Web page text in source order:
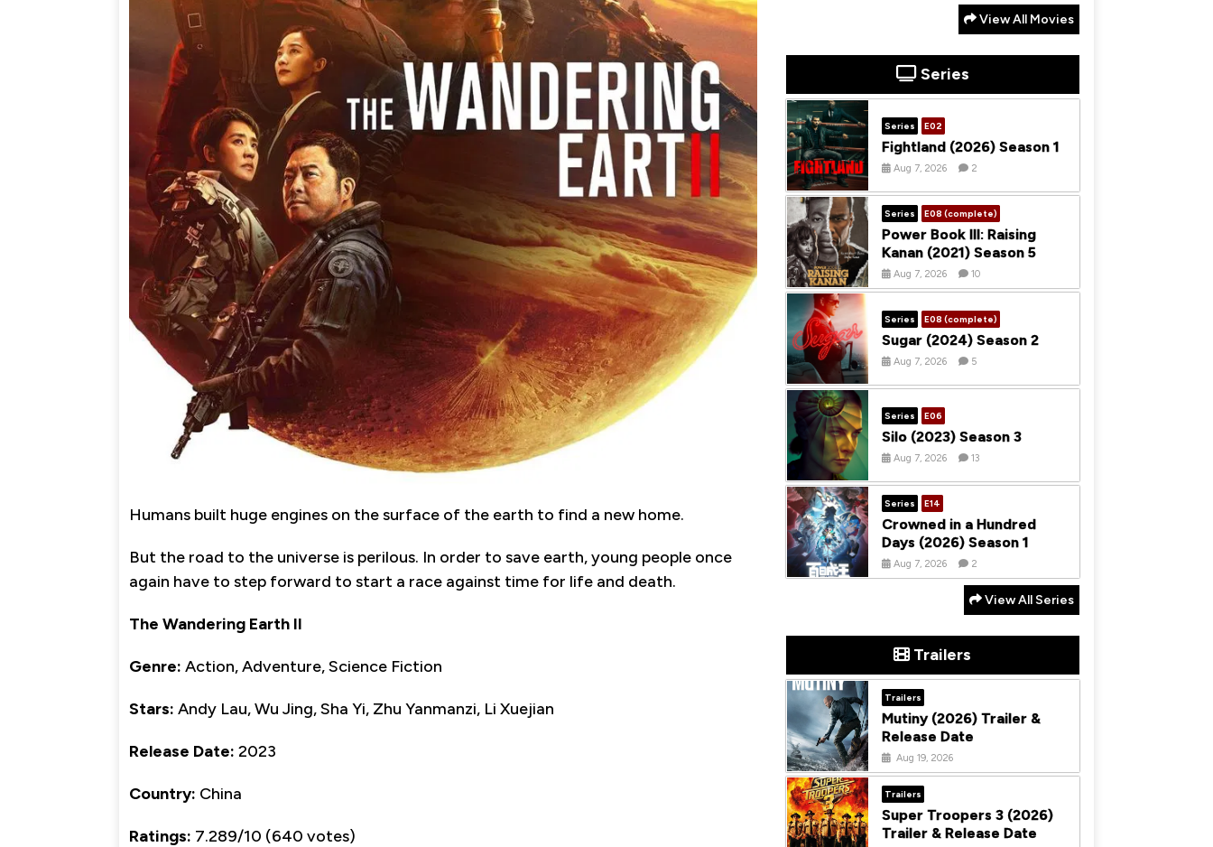
Humans built huge engines on the surface of the earth to find a new home.
But the road to the universe is perilous. In order to save earth, young people once
again have to step forward to start a race against time for life and death.
The Wandering Earth II
Genre: Action, Adventure, Science Fiction
Stars: Andy Lau, Wu Jing, Sha Yi, Zhu Yanmanzi, Li Xuejian
Release Date: 2023
Country: China
Ratings: 7.289/10 (640 votes)
View All Movies
Series
Series E02
Fightland (2026) Season 1
Aug 7, 2026 2
Series E08 (complete)
Power Book III: Raising
Kanan (2021) Season 5
Aug 7, 2026 10
Series E08 (complete)
Sugar (2024) Season 2
Aug 7, 2026 5
Series E06
Silo (2023) Season 3
Aug 7, 2026 13
Series E14
Crowned in a Hundred
Days (2026) Season 1
Aug 7, 2026 2
View All Series
Trailers
Trailers
Mutiny (2026) Trailer &
Release Date
Aug 19, 2026
Trailers
Super Troopers 3 (2026)
Trailer & Release Date